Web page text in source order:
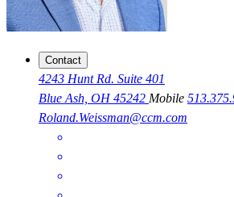
Contact
4243 Hunt Rd. Suite 401
Blue Ash, OH 45242 Mobile
Roland.Weissman@ccm.com